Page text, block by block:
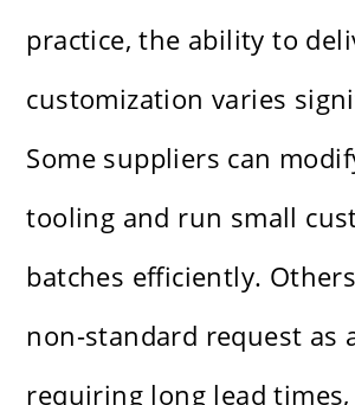
practice, the ability to
customization varies
Some suppliers can
tooling and run small
batches efficiently.
non-standard request as
requiring long lead